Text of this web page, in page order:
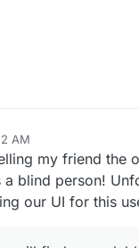
AM
my friend the
blind person!
our UI for this